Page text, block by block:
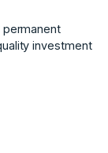
permanent
investment